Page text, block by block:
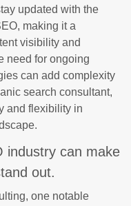
updated with the
making it a
visibility and
need for ongoing
can add complexity
search consultant,
and flexibility in
industry can make
out.
one notable